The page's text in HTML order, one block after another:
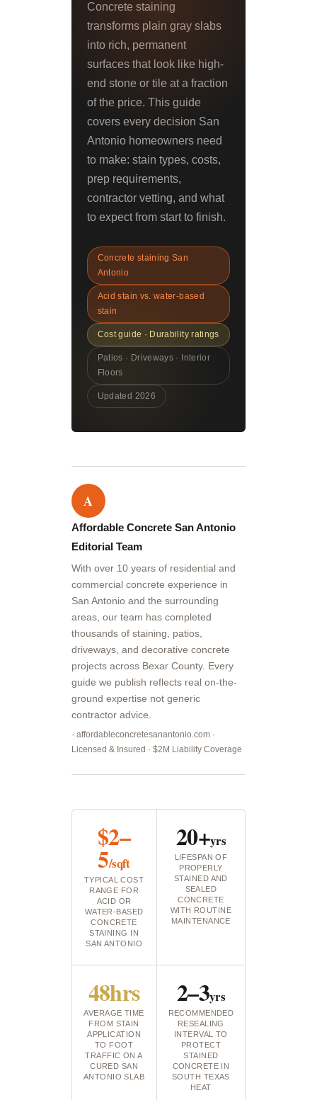
Concrete staining
transforms plain gray slabs
into rich, permanent
surfaces that look like high-
end stone or tile at a fraction
of the price. This guide
covers every decision San
Antonio homeowners need
to make: stain types, costs,
prep requirements,
contractor vetting, and what
to expect from start to finish.
Concrete staining San
Antonio
Acid stain vs. water-based
stain
Cost guide · Durability ratings
Patios · Driveways · Interior
Floors
Updated 2026
A
Affordable Concrete San Antonio
Editorial Team
With over 10 years of residential and
commercial concrete experience in
San Antonio and the surrounding
areas, our team has completed
thousands of staining, patios,
driveways, and decorative concrete
projects across Bexar County. Every
guide we publish reflects real on-the-
ground expertise not generic
contractor advice.
· affordableconcretesanantonio.com ·
Licensed & Insured · $2M Liability Coverage
$2–
5/sqft
TYPICAL COST
RANGE FOR
ACID OR
WATER-BASED
CONCRETE
STAINING IN
SAN ANTONIO
20+yrs
LIFESPAN OF
PROPERLY
STAINED AND
SEALED
CONCRETE
WITH ROUTINE
MAINTENANCE
48hrs
AVERAGE TIME
FROM STAIN
APPLICATION
TO FOOT
TRAFFIC ON A
CURED SAN
ANTONIO SLAB
2–3yrs
RECOMMENDED
RESEALING
INTERVAL TO
PROTECT
STAINED
CONCRETE IN
SOUTH TEXAS
HEAT